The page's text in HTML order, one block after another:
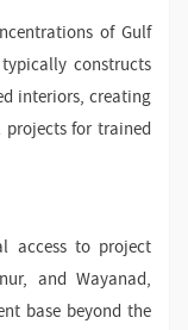
of Gulf
constructs
interiors, creating
for trained
access to project
and Wayanad,
base beyond the